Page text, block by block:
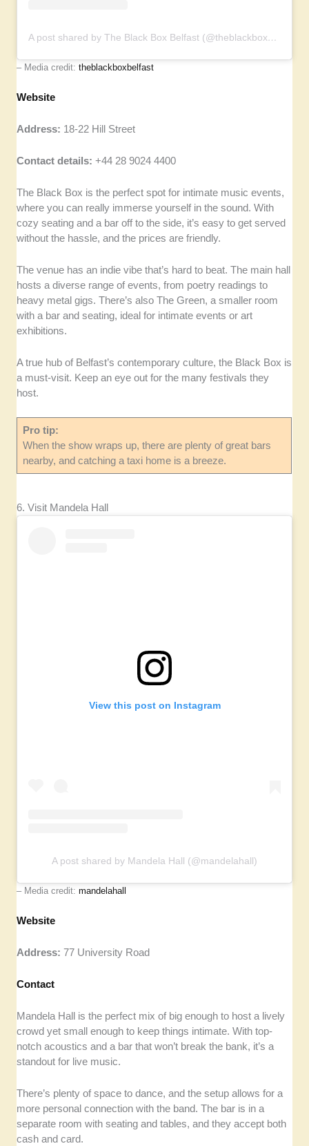
A post shared by The Black Box Belfast (@theblackboxbelfast)
– Media credit:theblackboxbelfast
Website
Address: 18-22 Hill Street
Contact details:+44 28 9024 4400
The Black Box is the perfect spot for intimate music events,
where you can really immerse yourself in the sound. With
cozy seating and a bar off to the side, it’s easy to get served
without the hassle, and the prices are friendly.
The venue has an indie vibe that’s hard to beat. The main hall
hosts a diverse range of events, from poetry readings to
heavy metal gigs. There’s also The Green, a smaller room
with a bar and seating, ideal for intimate events or art
exhibitions.
A true hub of Belfast’s contemporary culture, the Black Box is
a must-visit. Keep an eye out for the many festivals they
host.
Pro tip:
When the show wraps up, there are plenty of great bars
nearby, and catching a taxi home is a breeze.
6. Visit Mandela Hall
View this post on Instagram
A post shared by Mandela Hall (@mandelahall)
– Media credit:mandelahall
Website
Address:77 University Road
Contact
Mandela Hall is the perfect mix of big enough to host a lively
crowd yet small enough to keep things intimate. With top-
notch acoustics and a bar that won’t break the bank, it’s a
standout for live music.
There’s plenty of space to dance, and the setup allows for a
more personal connection with the band. The bar is in a
separate room with seating and tables, and they accept both
cash and card.